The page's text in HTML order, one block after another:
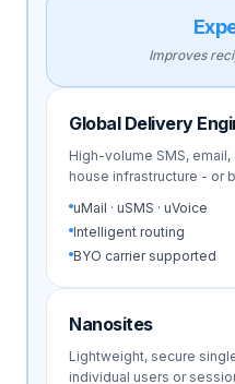
Improves
Global Delivery
High-volume SMS,
house infrastructure - or
uMail · uSMS · uVoice
Intelligent routing
BYO carrier supported
Nanosites
Lightweight, secure
individual users or